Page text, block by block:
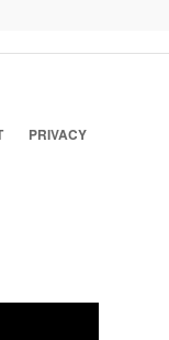
PRIVACY
LTD,